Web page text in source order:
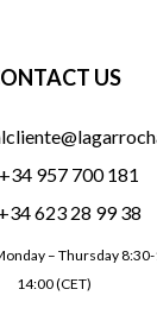
US
+34 957 700 181
+34 623 28 99 38
– Thursday
14:00 (CET)